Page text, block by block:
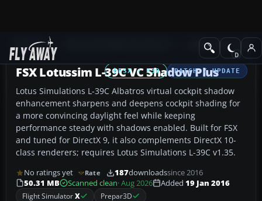
Add-ons Military Aircraft
FSX / P3D PATCH / UPDATE
FSX Lotussim L-39C VC Shadow Plus
Lotus Simulations L-39C Albatros virtual cockpit shadow
enhancement sharpens and deepens cockpit shading for
a more convincing daylight feel while keeping
performance steady with shadows enabled. Built for FSX
and tuned for DirectX 9, it also complements DirectX 10-
class renderers; requires Lotus Simulations L-39C v1.35.
No ratings yet Rate 187downloadssince 2016
50.31 MB
Scanned clean· Aug 2026 Added 19 Jan 2016
Flight SimulatorX Prepar3D